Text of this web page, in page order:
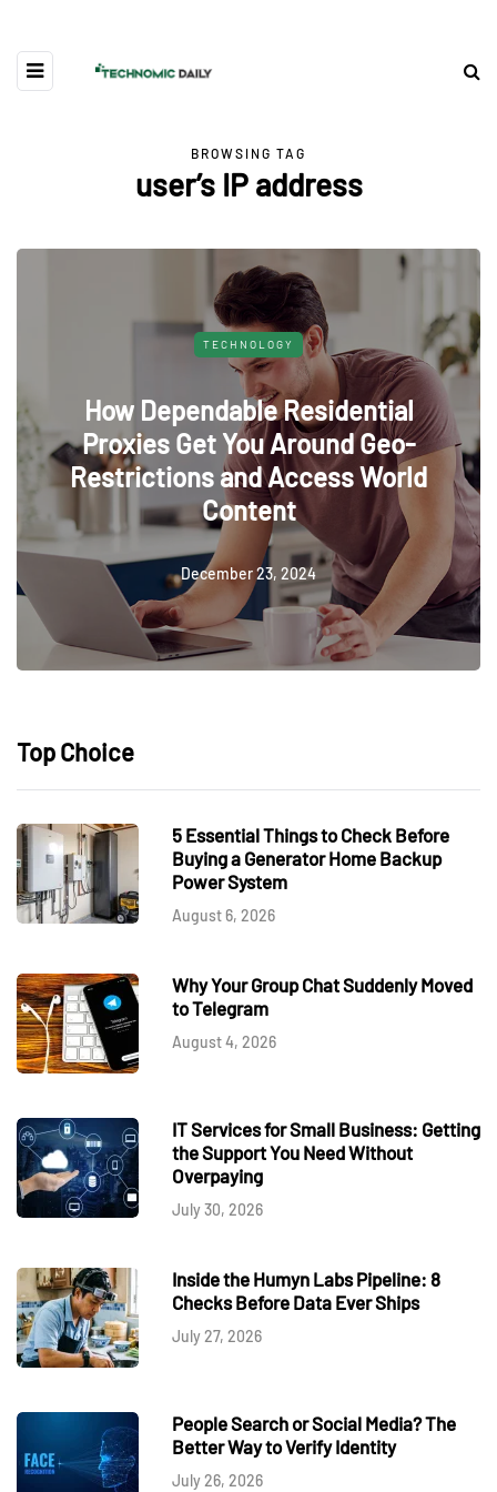
BROWSING TAG
user’s IP address
TECHNOLOGY
How Dependable Residential
Proxies Get You Around Geo-
Restrictions and Access World
Content
December 23, 2024
Top Choice
5 Essential Things to Check Before
Buying a Generator Home Backup
Power System
August 6, 2026
Why Your Group Chat Suddenly Moved
to Telegram
August 4, 2026
IT Services for Small Business: Getting
the Support You Need Without
Overpaying
July 30, 2026
Inside the Humyn Labs Pipeline: 8
Checks Before Data Ever Ships
July 27, 2026
People Search or Social Media? The
Better Way to Verify Identity
July 26, 2026